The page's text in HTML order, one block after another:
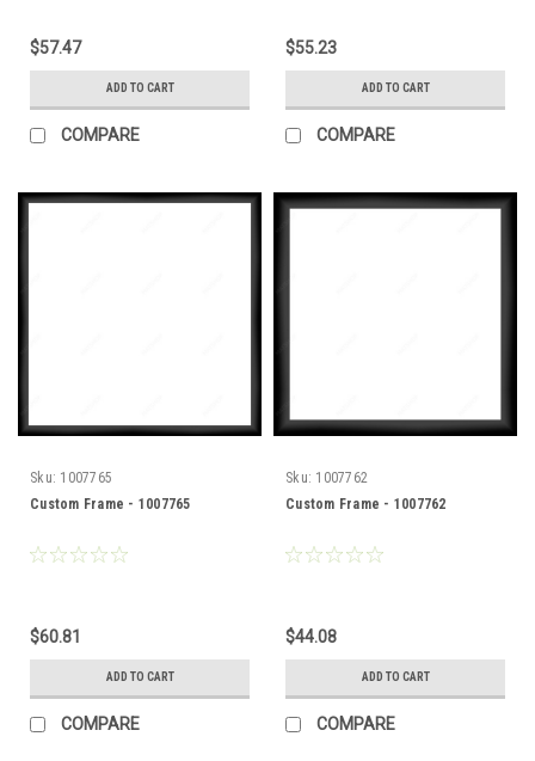
$57.47
ADD TO CART
COMPARE
$55.23
ADD TO CART
COMPARE
Sku: 1007765
Custom Frame - 1007765
$60.81
ADD TO CART
COMPARE
Sku: 1007762
Custom Frame - 1007762
$44.08
ADD TO CART
COMPARE